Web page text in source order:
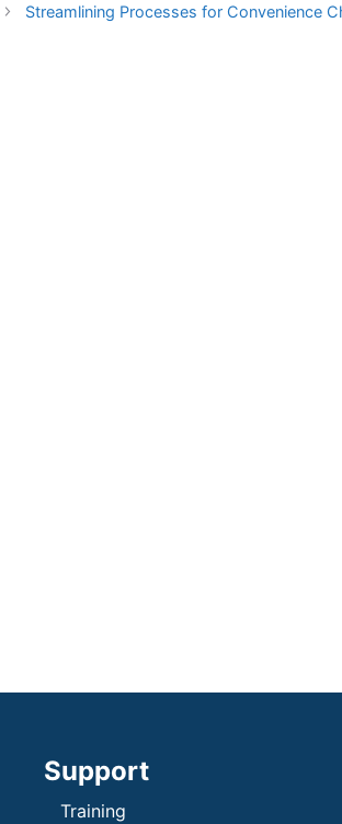
Streamlining Processes for Convenience
Support
Training